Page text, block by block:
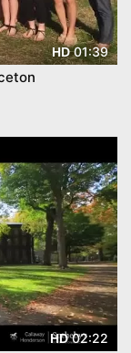
HD01:39
HD02:22